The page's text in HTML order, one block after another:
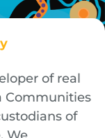
of real
Communities
of